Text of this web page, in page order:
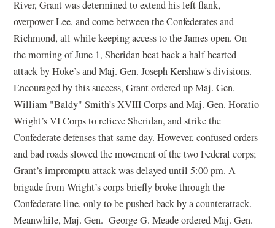
River, Grant was determined to extend his left flank,
overpower Lee, and come between the Confederates and
Richmond, all while keeping access to the James open. On
the morning of June 1, Sheridan beat back a half-hearted
attack by Hoke’s and Maj. Gen. Joseph Kershaw's divisions.
Encouraged by this success, Grant ordered up Maj. Gen.
William "Baldy" Smith’s XVIII Corps and Maj. Gen. Horatio
Wright’s VI Corps to relieve Sheridan, and strike the
Confederate defenses that same day. However, confused orders
and bad roads slowed the movement of the two Federal corps;
Grant’s impromptu attack was delayed until 5:00 pm. A
brigade from Wright’s corps briefly broke through the
Confederate line, only to be pushed back by a counterattack.
Meanwhile, Maj. Gen. George G. Meade ordered Maj. Gen.